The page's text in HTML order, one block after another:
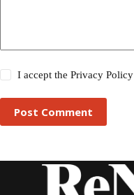
I accept thePrivacy Policy
Post Comment